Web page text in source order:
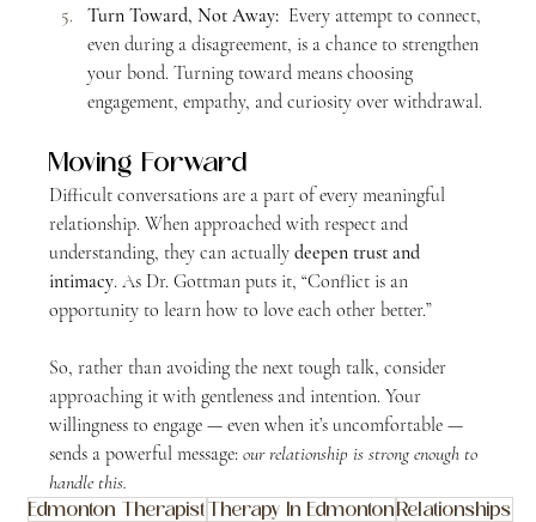
Turn Toward, Not Away: Every attempt to connect,
even during a disagreement, is a chance to strengthen
your bond. Turning toward means choosing
engagement, empathy, and curiosity over withdrawal.
Moving Forward
Difficult conversations are a part of every meaningful
relationship. When approached with respect and
understanding, they can actually deepen trust and
intimacy. As Dr. Gottman puts it, “Conflict is an
opportunity to learn how to love each other better.”
So, rather than avoiding the next tough talk, consider
approaching it with gentleness and intention. Your
willingness to engage — even when it’s uncomfortable —
sends a powerful message: our relationship is strong enough to
handle this.
Edmonton TherapistTherapy In EdmontonRelationships